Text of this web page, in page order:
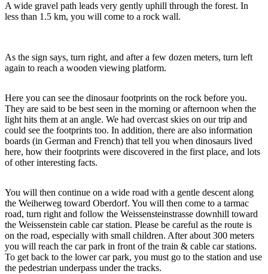
A wide gravel path leads very gently uphill through the forest. In
less than 1.5 km, you will come to a rock wall.
As the sign says, turn right, and after a few dozen meters, turn left
again to reach a wooden viewing platform.
Here you can see the dinosaur footprints on the rock before you.
They are said to be best seen in the morning or afternoon when the
light hits them at an angle. We had overcast skies on our trip and
could see the footprints too. In addition, there are also information
boards (in German and French) that tell you when dinosaurs lived
here, how their footprints were discovered in the first place, and lots
of other interesting facts.
You will then continue on a wide road with a gentle descent along
the Weiherweg toward Oberdorf. You will then come to a tarmac
road, turn right and follow the Weissensteinstrasse downhill toward
the Weissenstein cable car station. Please be careful as the route is
on the road, especially with small children. After about 300 meters
you will reach the car park in front of the train & cable car stations.
To get back to the lower car park, you must go to the station and use
the pedestrian underpass under the tracks.